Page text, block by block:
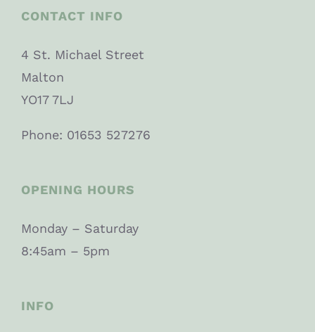
CONTACT INFO
4 St. Michael Street
Malton
YO17 7LJ
Phone: 01653 527276
OPENING HOURS
Monday – Saturday
8:45am – 5pm
INFO